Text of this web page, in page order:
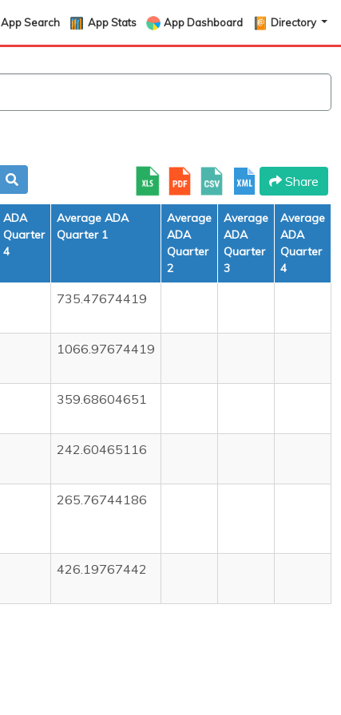
App Search App Stats App Dashboard Directory
Share
ADA
Quarter
4
Average ADA
Quarter 1
Average
ADA
Quarter
2
Average
ADA
Quarter
3
Average
ADA
Quarter
4
735.47674419
1066.97674419
359.68604651
242.60465116
265.76744186
426.19767442